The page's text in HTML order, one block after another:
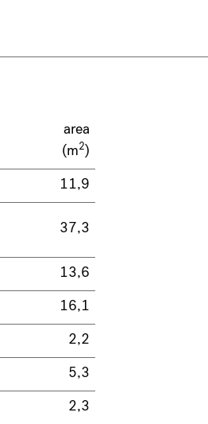
area
(m2)
11,9
37,3
13,6
16,1
2,2
5,3
2,3